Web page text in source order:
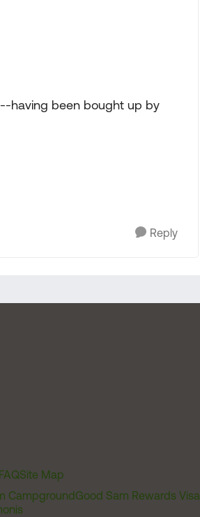
having been bought up by
Reply
FAQSite Map
CampgroundGood Sam Rewards Visa